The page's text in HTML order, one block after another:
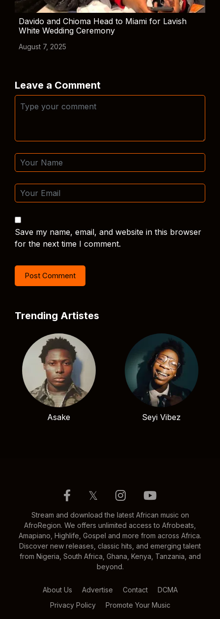
Davido and Chioma Head to Miami for Lavish
White Wedding Ceremony
August 7, 2025
Leave a Comment
Save my name, email, and website in this browser
for the next time I comment.
Trending Artistes
Asake Seyi Vibez
𝕏
Stream and download the latest African music on
AfroRegion. We offers unlimited access to Afrobeats,
Amapiano, Highlife, Gospel and more from across Africa.
Discover new releases, classic hits, and emerging talent
from Nigeria, South Africa, Ghana, Kenya, Tanzania, and
beyond.
About Us Advertise Contact
DCMA
Privacy Policy
Promote Your Music